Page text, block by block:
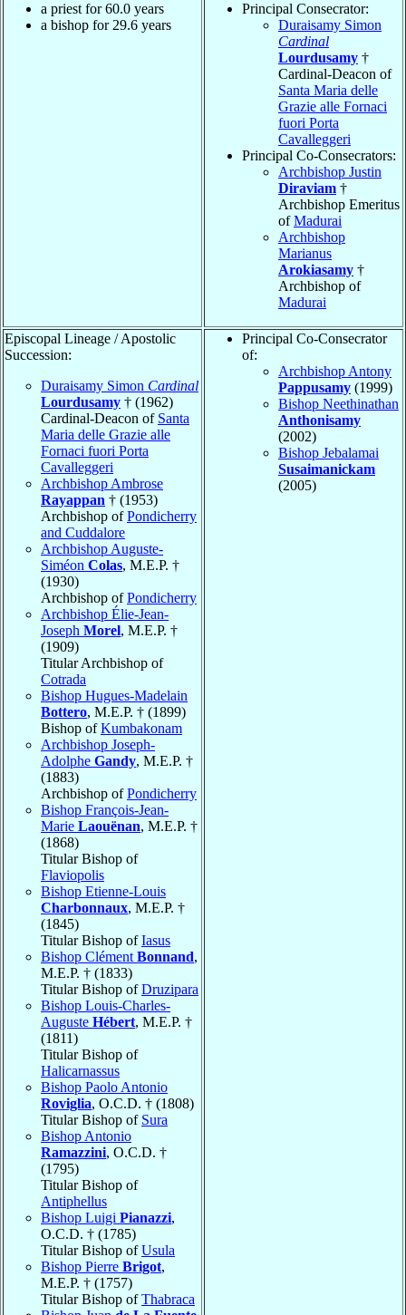
a priest for 60.0 years
a bishop for 29.6 years
Principal Consecrator:
Duraisamy Simon
Cardinal
Lourdusamy †
Cardinal-Deacon of
Santa Maria delle
Grazie alle Fornaci
fuori Porta
Cavalleggeri
Principal Co-Consecrators:
Archbishop Justin
Diraviam †
Archbishop Emeritus
ofMadurai
Archbishop
Marianus
Arokiasamy †
Archbishop of
Madurai
Episcopal Lineage / Apostolic
Succession:
Duraisamy Simon Cardinal
Lourdusamy † (1962)
Cardinal-Deacon of Santa
Maria delle Grazie alle
Fornaci fuori Porta
Cavalleggeri
Archbishop Ambrose
Rayappan † (1953)
Archbishop ofPondicherry
and Cuddalore
Archbishop Auguste-
Siméon Colas, M.E.P. †
(1930)
Archbishop ofPondicherry
Archbishop Élie-Jean-
Joseph Morel, M.E.P. †
(1909)
Titular Archbishop of
Cotrada
Bishop Hugues-Madelain
Bottero, M.E.P. † (1899)
Bishop ofKumbakonam
Archbishop Joseph-
Adolphe Gandy, M.E.P. †
(1883)
Archbishop ofPondicherry
Bishop François-Jean-
Marie Laouënan, M.E.P. †
(1868)
Titular Bishop of
Flaviopolis
Bishop Etienne-Louis
Charbonnaux, M.E.P. †
(1845)
Titular Bishop ofIasus
Bishop ClémentBonnand,
M.E.P. † (1833)
Titular Bishop ofDruzipara
Bishop Louis-Charles-
Auguste Hébert, M.E.P. †
(1811)
Titular Bishop of
Halicarnassus
Bishop Paolo Antonio
Roviglia, O.C.D. † (1808)
Titular Bishop of Sura
Bishop Antonio
Ramazzini, O.C.D. †
(1795)
Titular Bishop of
Antiphellus
Bishop Luigi Pianazzi,
O.C.D. † (1785)
Titular Bishop ofUsula
Bishop Pierre Brigot,
M.E.P. † (1757)
Titular Bishop ofThabraca
Principal Co-Consecrator
of:
Archbishop Antony
Pappusamy (1999)
Bishop Neethinathan
Anthonisamy
(2002)
Bishop Jebalamai
Susaimanickam
(2005)